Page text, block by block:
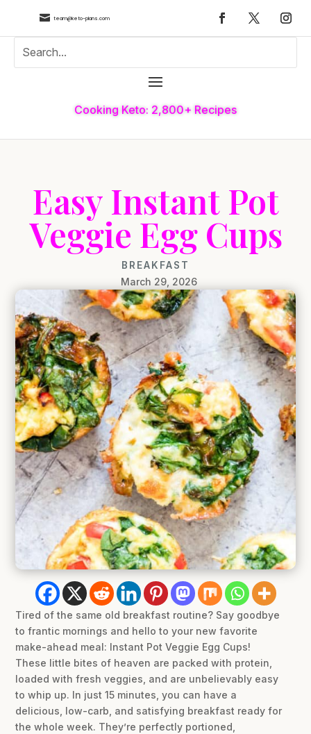
 team@keto-plans.com
Cooking Keto: 2,800+ Recipes
Easy Instant Pot
Veggie Egg Cups
BREAKFAST
March 29, 2026
Tired of the same old breakfast routine? Say goodbye
to frantic mornings and hello to your new favorite
make-ahead meal: Instant Pot Veggie Egg Cups!
These little bites of heaven are packed with protein,
loaded with fresh veggies, and are unbelievably easy
to whip up. In just 15 minutes, you can have a
delicious, low-carb, and satisfying breakfast ready for
the whole week. They’re perfectly portioned,